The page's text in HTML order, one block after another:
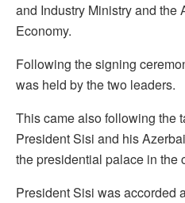
and Industry Ministry and the
Economy.
Following the signing
was held by the two leaders.
This came also following the
President Sisi and his
the presidential palace in the
President Sisi was accorded